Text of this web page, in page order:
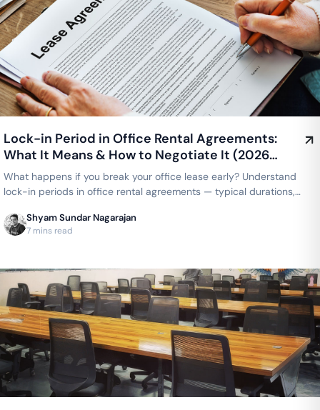
Lock-in Period in Office Rental Agreements:
What It Means & How to Negotiate It (2026
Guide)
What happens if you break your office lease early? Understand
lock-in periods in office rental agreements — typical durations,
lease.Shyam Sundar Nagarajan
7 mins read